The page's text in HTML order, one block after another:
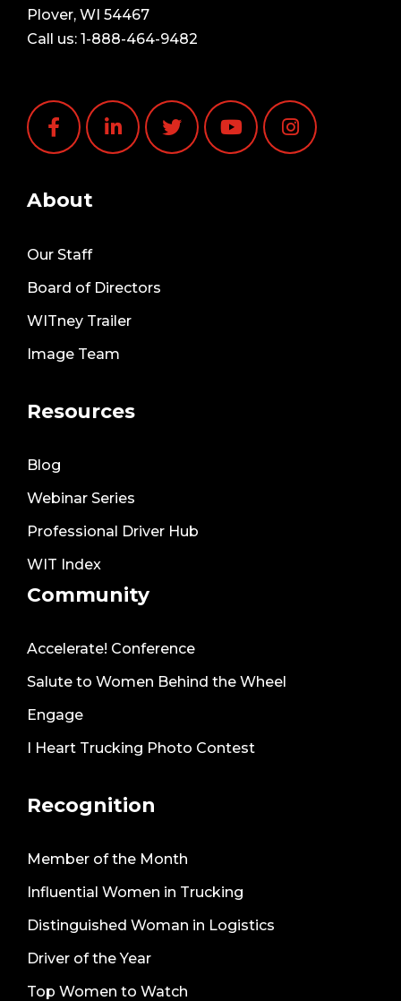
Plover, WI 54467
Call us: 1-888-464-9482
About
Our Staff
Board of Directors
WITney Trailer
Image Team
Resources
Blog
Webinar Series
Professional Driver Hub
WIT Index
Community
Accelerate! Conference
Salute to Women Behind the Wheel
Engage
I Heart Trucking Photo Contest
Recognition
Member of the Month
Influential Women in Trucking
Distinguished Woman in Logistics
Driver of the Year
Top Women to Watch